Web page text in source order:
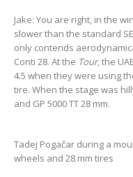
Jake: You are right, in the
slower than the standard
only contends
Conti 28. At the Tour, the
4.5 when they were using
tire. When the stage was
and GP 5000 TT 28 mm.
Tadej Pogačar during a
wheels and 28 mm tires